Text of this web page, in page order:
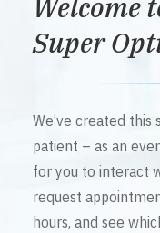
Super
We’ve created
patient – as an
for you to interact
request
hours, and see